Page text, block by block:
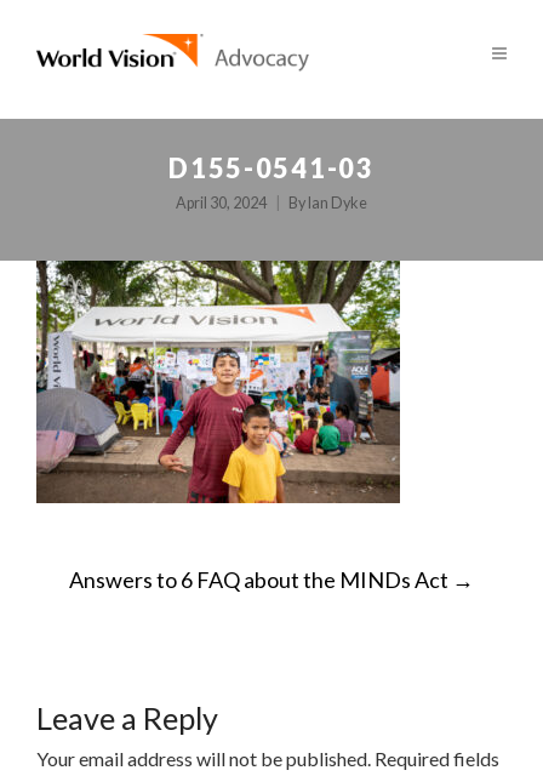
D155-0541-03
April 30, 2024 By Ian Dyke
POST
Answers to 6 FAQ about the MINDs Act →
Leave a Reply
Your email address will not be published. Required fields